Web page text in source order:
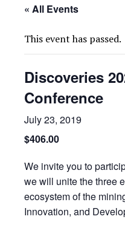
« All Events
This event has passed.
Discoveries
Conference
July 23, 2019
$406.00
We invite you to
we will unite the three
ecosystem of the
Innovation, and